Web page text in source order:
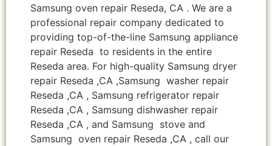
Samsung oven repair Reseda, CA . We are a
professional repair company dedicated to
providing top-of-the-line Samsung appliance
repair Reseda to residents in the entire
Reseda area. For high-quality Samsung dryer
repair Reseda ,CA ,Samsung washer repair
Reseda ,CA , Samsung refrigerator repair
Reseda ,CA , Samsung dishwasher repair
Reseda ,CA , and Samsung stove and
Samsung oven repair Reseda ,CA , call our